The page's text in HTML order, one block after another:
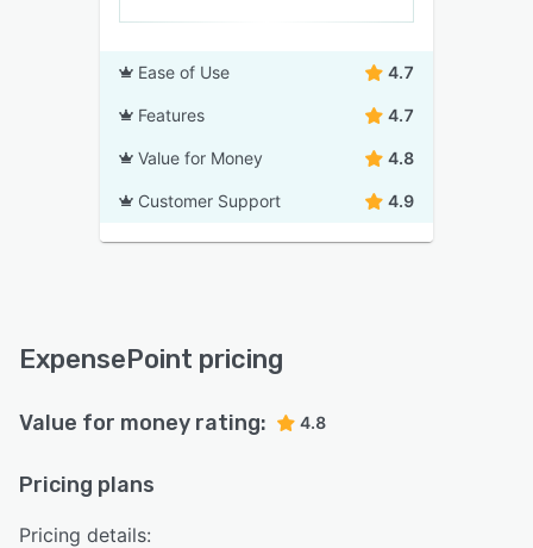
Ease of Use 4.7
Features 4.7
Value for Money 4.8
Customer Support 4.9
ExpensePoint pricing
Value for money rating: 4.8
Pricing plans
Pricing details: